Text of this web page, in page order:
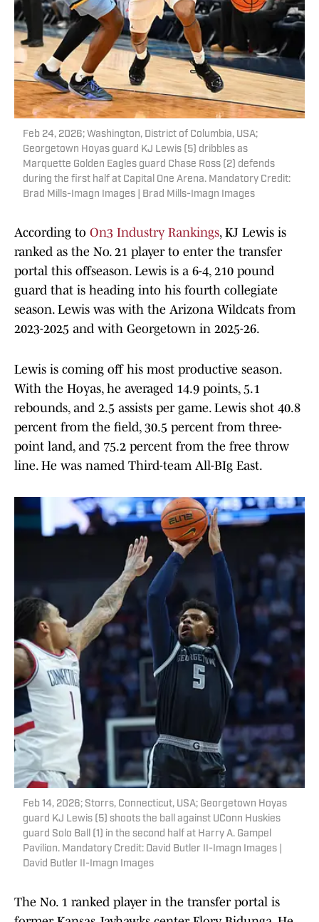
Feb 24, 2026; Washington, District of Columbia, USA;
Georgetown Hoyas guard KJ Lewis (5) dribbles as
Marquette Golden Eagles guard Chase Ross (2) defends
during the first half at Capital One Arena. Mandatory Credit:
Brad Mills-Imagn Images | Brad Mills-Imagn Images
According to On3 Industry Rankings, KJ Lewis is
ranked as the No. 21 player to enter the transfer
portal this offseason. Lewis is a 6-4, 210 pound
guard that is heading into his fourth collegiate
season. Lewis was with the Arizona Wildcats from
2023-2025 and with Georgetown in 2025-26.
Lewis is coming off his most productive season.
With the Hoyas, he averaged 14.9 points, 5.1
rebounds, and 2.5 assists per game. Lewis shot 40.8
percent from the field, 30.5 percent from three-
point land, and 75.2 percent from the free throw
line. He was named Third-team All-BIg East.
Feb 14, 2026; Storrs, Connecticut, USA; Georgetown Hoyas
guard KJ Lewis (5) shoots the ball against UConn Huskies
guard Solo Ball (1) in the second half at Harry A. Gampel
Pavilion. Mandatory Credit: David Butler II-Imagn Images |
David Butler II-Imagn Images
The No. 1 ranked player in the transfer portal is